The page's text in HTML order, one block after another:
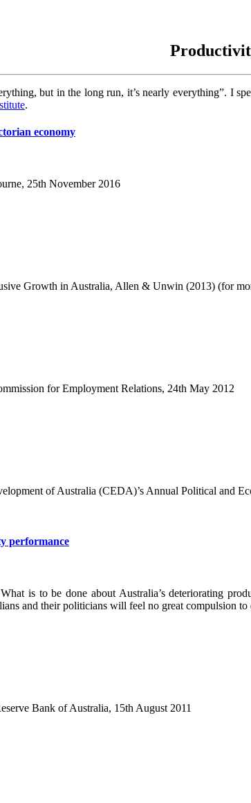
but in the long run, it’s nearly everything”. I
.
economy
25th November 2016
Growth in Australia, Allen & Unwin (2013) (for
for Employment Relations, 24th May 2012
of Australia (CEDA)’s Annual Political and
performance
is to be done about Australia’s deteriorating
and their politicians will feel no great compulsion
Bank of Australia, 15th August 2011